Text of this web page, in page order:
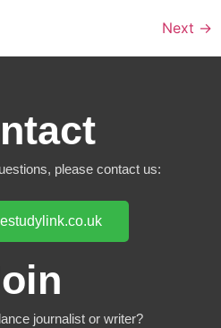
Next →
please contact us:
journalist or writer?